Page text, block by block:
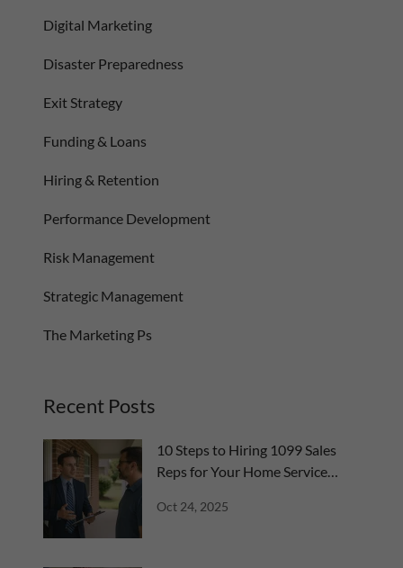
Digital Marketing
Disaster Preparedness
Exit Strategy
Funding & Loans
Hiring & Retention
Performance Development
Risk Management
Strategic Management
The Marketing Ps
Recent Posts
10 Steps to Hiring 1099 Sales
Reps for Your Home Service
Oct 24, 2025